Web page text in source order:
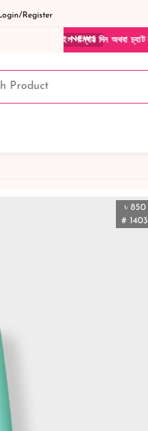
Register
NEWS
দিন অথবা চ্যাট বক্স এ
৳ 850
# 1403